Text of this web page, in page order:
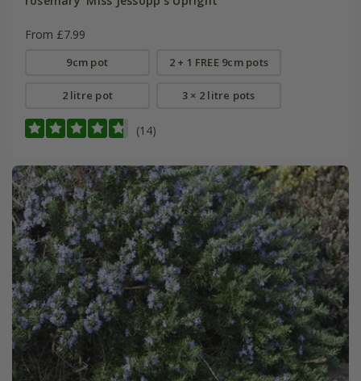
From £7.99
9cm pot 2 + 1 FREE 9cm pots
2 litre pot 3 × 2 litre pots
(14)